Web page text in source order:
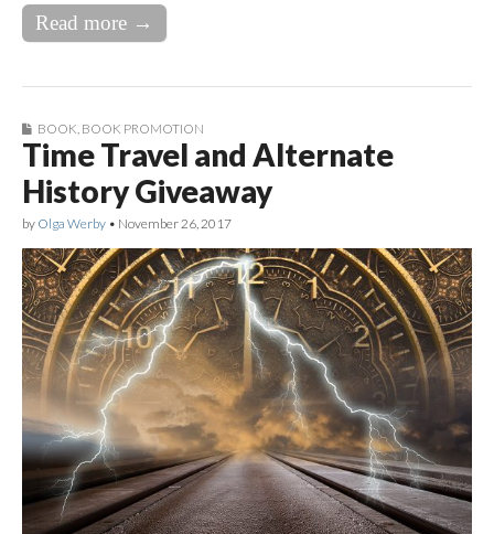
Read more →
BOOK, BOOK PROMOTION
Time Travel and Alternate
History Giveaway
by Olga Werby • November 26, 2017